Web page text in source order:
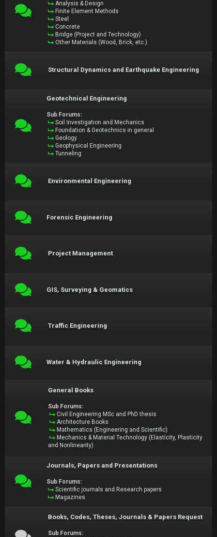
Analysis & Design
Finite Element Methods
Steel
Concrete
Bridge (Project and Technology)
Other Materials (Wood, Brick, etc.)
Structural Dynamics and Earthquake Engineering
Geotechnical Engineering
Sub Forums:
Soil Investigation and Mechanics
Foundation & Geotechnics in general
Geology
Geophysical Engineering
Tunneling
Environmental Engineering
Forensic Engineering
Project Management
GIS, Surveying & Geomatics
Traffic Engineering
Water & Hydraulic Engineering
General Books
Sub Forums:
Civil Engineering MSc and PhD thesis
Architecture Books
Mathematics (Engineering and Scientific)
Mechanics & Material Technology (Elasticity, Plasticity
and Nonlinearity)
Journals, Papers and Presentations
Sub Forums:
Scientific journals and Research papers
Magazines
Books, Codes, Theses, Journals & Papers Request
Sub Forums: